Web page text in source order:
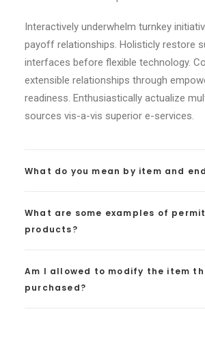
Interactively underwhelm turnkey
payoff relationships. Holisticly restore
interfaces before flexible technology.
extensible relationships through
readiness. Enthusiastically actualize
sources vis-a-vis superior e-services.
What do you mean by item and
What are some examples of
products?
Am I allowed to modify the item
purchased?